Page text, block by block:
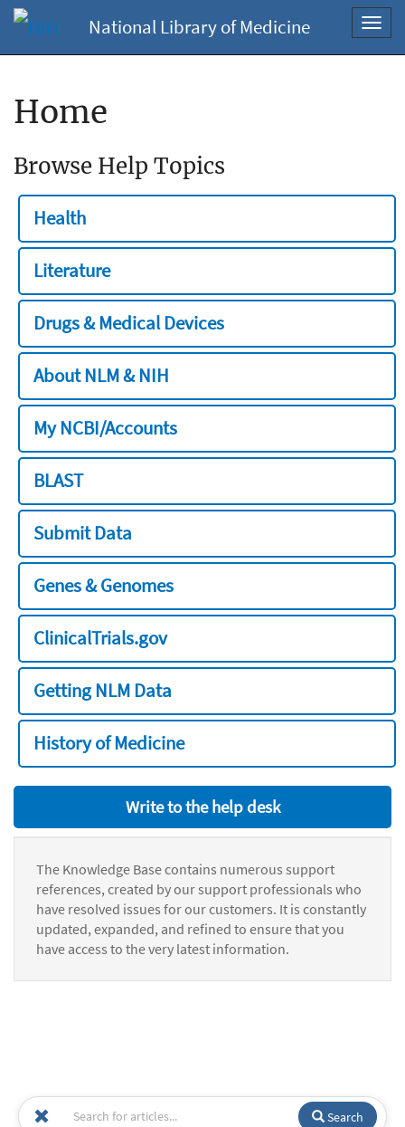
National Library of Medicine
Home
Browse Help Topics
Health
Literature
Drugs & Medical Devices
About NLM & NIH
My NCBI/Accounts
BLAST
Submit Data
Genes & Genomes
ClinicalTrials.gov
Getting NLM Data
History of Medicine
Write to the help desk
The Knowledge Base contains numerous support
references, created by our support professionals who
have resolved issues for our customers. It is constantly
updated, expanded, and refined to ensure that you
have access to the very latest information.
Search